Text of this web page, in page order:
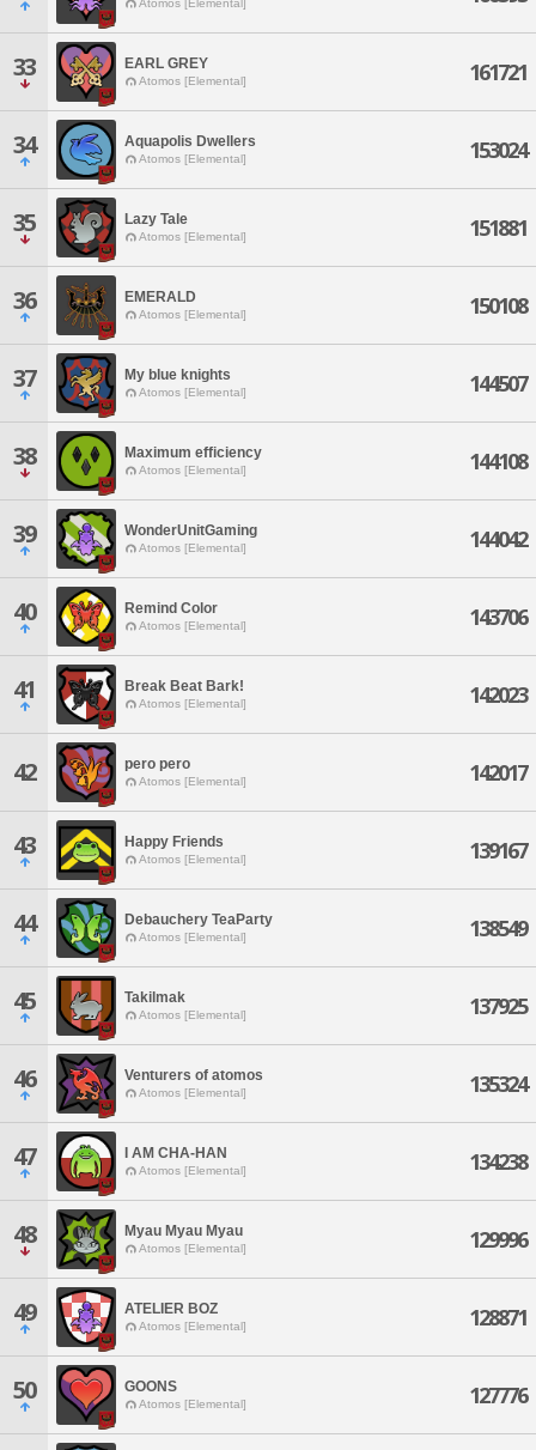
Atomos [Elemental]
33 EARL GREY
Atomos [Elemental] 161721
34 Aquapolis Dwellers
Atomos [Elemental] 153024
35 Lazy Tale
Atomos [Elemental] 151881
36 EMERALD
Atomos [Elemental] 150108
37 My blue knights
Atomos [Elemental] 144507
38 Maximum efficiency
Atomos [Elemental] 144108
39 WonderUnitGaming
Atomos [Elemental] 144042
40 Remind Color
Atomos [Elemental] 143706
41 Break Beat Bark!
Atomos [Elemental] 142023
42 pero pero
Atomos [Elemental] 142017
43 Happy Friends
Atomos [Elemental] 139167
44 Debauchery TeaParty
Atomos [Elemental] 138549
45 Takilmak
Atomos [Elemental] 137925
46 Venturers of atomos
Atomos [Elemental] 135324
47 I AM CHA-HAN
Atomos [Elemental] 134238
48 Myau Myau Myau
Atomos [Elemental] 129996
49 ATELIER BOZ
Atomos [Elemental] 128871
50 GOONS
Atomos [Elemental] 127776